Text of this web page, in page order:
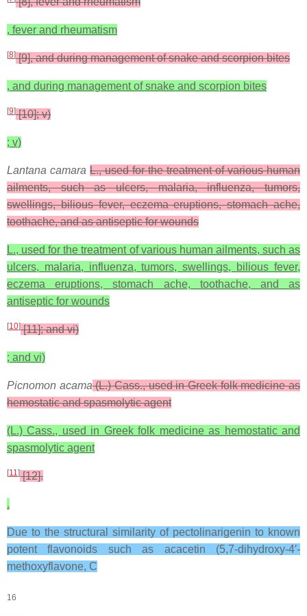
, fever and rheumatism
[8][9], and during management of snake and scorpion bites
, and during management of snake and scorpion bites
[9][10]; v)
; v)
Lantana camara L., used for the treatment of various human
ailments, such as ulcers, malaria, influenza, tumors,
swellings, bilious fever, eczema eruptions, stomach ache,
toothache, and as antiseptic for wounds
L., used for the treatment of various human ailments, such as
ulcers, malaria, influenza, tumors, swellings, bilious fever,
eczema eruptions, stomach ache, toothache, and as
antiseptic for wounds
[10][11]; and vi)
; and vi)
Picnomon acama(L.) Cass., used in Greek folk medicine as
hemostatic and spasmolytic agent
(L.) Cass., used in Greek folk medicine as hemostatic and
spasmolytic agent
[11][12].
.
Due to the structural similarity of pectolinarigenin to known
potent flavonoids such as acacetin (5,7-dihydroxy-4′-
methoxyflavone, C
16